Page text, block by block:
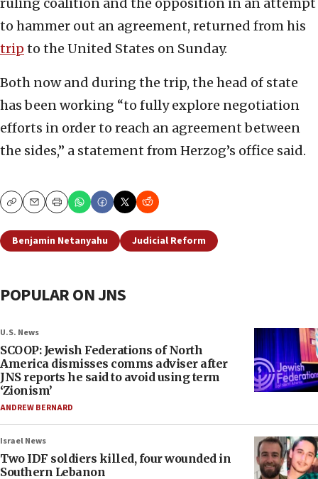
ruling coalition and the opposition in an attempt
to hammer out an agreement, returned from his
trip to the United States on Sunday.
Both now and during the trip, the head of state
has been working “to fully explore negotiation
efforts in order to reach an agreement between
the sides,” a statement from Herzog’s office said.
CopyEmailPrint
Benjamin Netanyahu Judicial Reform
POPULAR ON JNS
U.S. News
SCOOP: Jewish Federations of North
America dismisses comms adviser after
JNS reports he said to avoid using term
‘Zionism’
ANDREW BERNARD
Israel News
Two IDF soldiers killed, four wounded in
Southern Lebanon